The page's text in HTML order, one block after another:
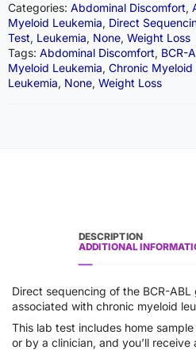
Categories: Abdominal Discomfort,
Myeloid Leukemia, Direct
Test, Leukemia, None, Weight Loss
Tags: Abdominal Discomfort, BCR-
Myeloid Leukemia, Chronic Myeloid
Leukemia, None, Weight Loss
DESCRIPTION
ADDITIONAL
Direct sequencing of the BCR-
associated with chronic myeloid
This lab test includes home
or by a clinician, and you’ll